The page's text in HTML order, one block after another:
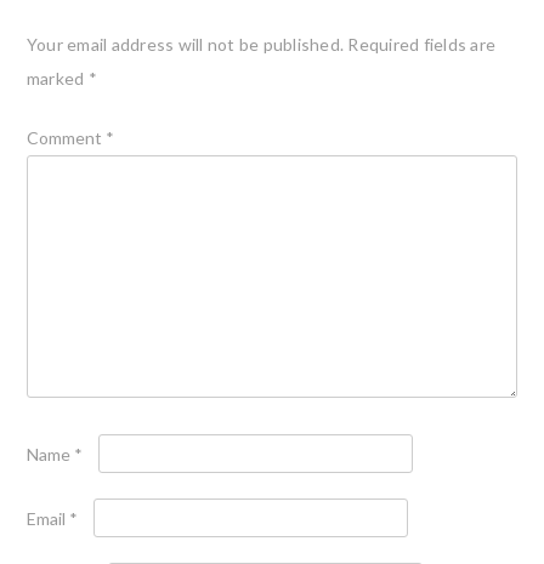
Your email address will not be published. Required fields are
marked *
Comment *
Name *
Email *